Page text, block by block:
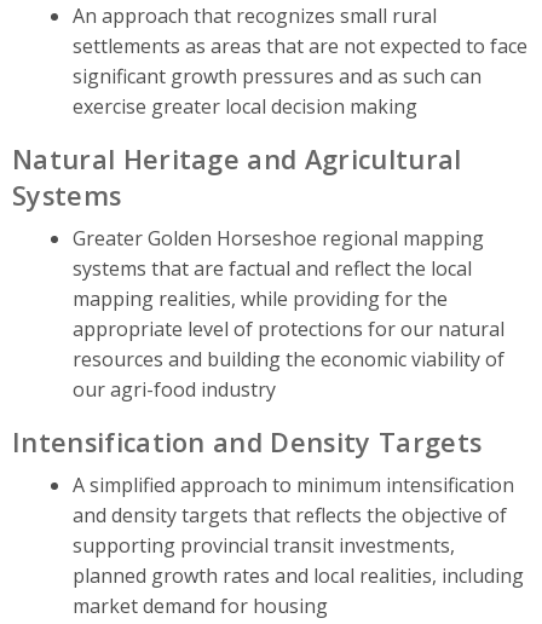
An approach that recognizes small rural
settlements as areas that are not expected to face
significant growth pressures and as such can
exercise greater local decision making
Natural Heritage and Agricultural
Systems
Greater Golden Horseshoe regional mapping
systems that are factual and reflect the local
mapping realities, while providing for the
appropriate level of protections for our natural
resources and building the economic viability of
our agri-food industry
Intensification and Density Targets
A simplified approach to minimum intensification
and density targets that reflects the objective of
supporting provincial transit investments,
planned growth rates and local realities, including
market demand for housing